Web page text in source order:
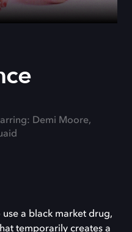
Demi Moore,
a black market drug,
temporarily creates a